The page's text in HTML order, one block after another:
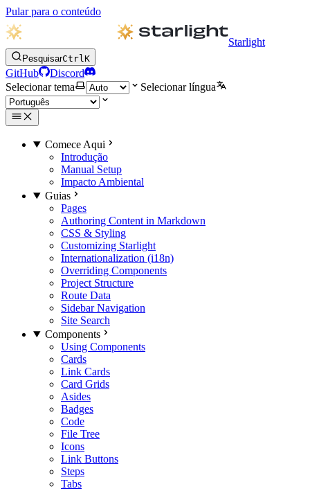
Pular para o conteúdo
Starlight
PesquisarCtrlK
GitHub
Discord
Selecionar tema
Selecionar língua
Comece Aqui
Introdução
Manual Setup
Impacto Ambiental
Guias
Pages
Authoring Content in Markdown
CSS & Styling
Customizing Starlight
Internationalization (i18n)
Overriding Components
Project Structure
Route Data
Sidebar Navigation
Site Search
Components
Using Components
Cards
Link Cards
Card Grids
Asides
Badges
Code
File Tree
Icons
Link Buttons
Steps
Tabs